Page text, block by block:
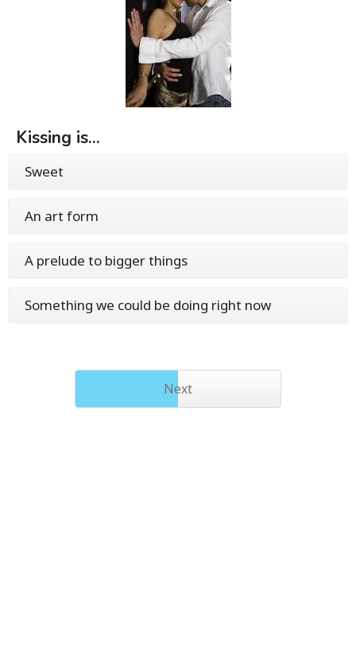
Kissing is...
Sweet
An art form
A prelude to bigger things
Something we could be doing right now
Next